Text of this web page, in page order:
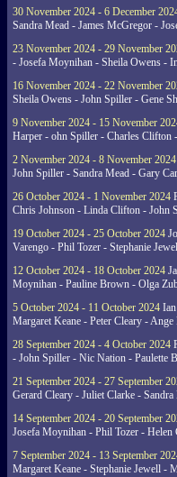
30 November 2024 - 6 December
Sandra Mead - James McGregor -
23 November 2024 - 29 November
- Josefa Moynihan - Sheila Owens -
16 November 2024 - 22 November
Sheila Owens - John Spiller - Gene
9 November 2024 - 15 November
Harper - ohn Spiller - Charles Clifton
2 November 2024 - 8 November 2024
John Spiller - Sandra Mead - Gary
26 October 2024 - 1 November 2024
Chris Johnson - Linda Clifton - John
19 October 2024 - 25 October 2024
Varengo - Phil Tozer - Stephanie
12 October 2024 - 18 October 2024
Moynihan - Pauline Brown - Olga
5 October 2024 - 11 October 2024
Margaret Keane - Peter Cleary - Ange
28 September 2024 - 4 October 2024
- John Spiller - Nic Nation - Paulette
21 September 2024 - 27 September
Gerard Cleary - Juliet Clarke -
14 September 2024 - 20 September
Josefa Moynihan - Phil Tozer -
7 September 2024 - 13 September
Margaret Keane - Stephanie Jewell -